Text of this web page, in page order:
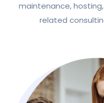
maintenance,
related